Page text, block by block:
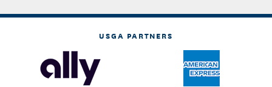
USGA PARTNERS